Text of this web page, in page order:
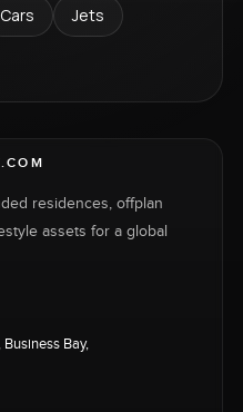
Cars
Jets
residences, offplan
assets for a global
Bay,